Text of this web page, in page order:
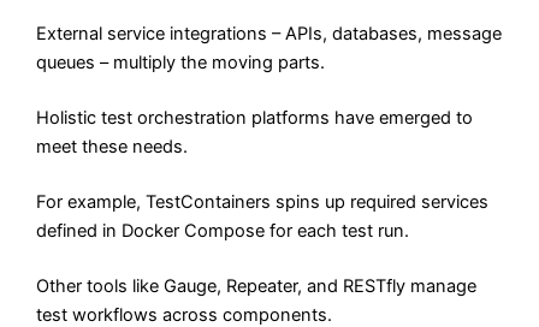
External service integrations – APIs, databases, message
queues – multiply the moving parts.
Holistic test orchestration platforms have emerged to
meet these needs.
For example, TestContainers spins up required services
defined in Docker Compose for each test run.
Other tools like Gauge, Repeater, and RESTfly manage
test workflows across components.